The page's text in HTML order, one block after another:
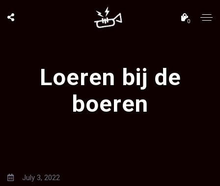
0
Loeren bij de
boeren
July 3, 2022